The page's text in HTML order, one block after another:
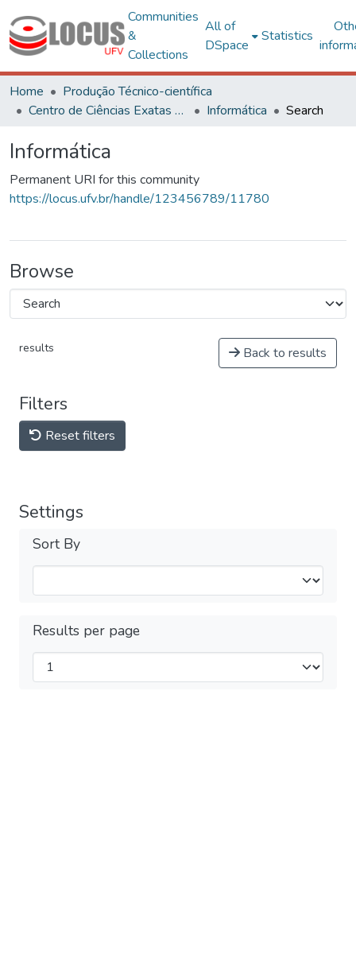
Communities
&
Collections
All of
DSpace
Statistics
Home
Produção Técnico-científica
Centro de Ciências Exatas e Tecnológicas
Informática Search
Informática
Permanent URI for this community
https://locus.ufv.br/handle/123456789/11780
Browse
results Back to results
Filters
Reset filters
Settings
Sort By
Results per page